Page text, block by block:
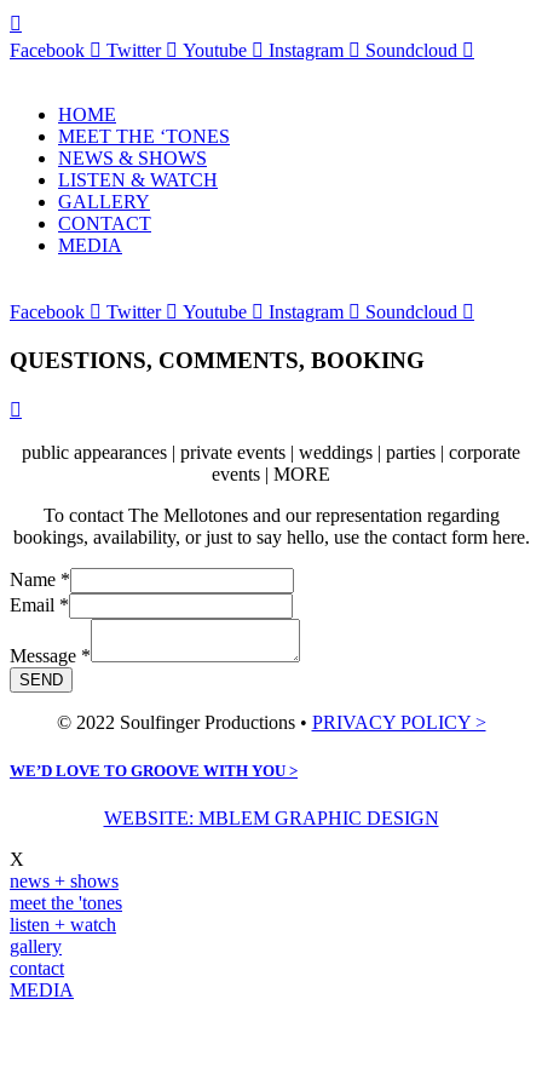
Facebook Twitter Youtube Instagram Soundcloud
HOME
MEET THE ‘TONES
NEWS & SHOWS
LISTEN & WATCH
GALLERY
CONTACT
MEDIA
Facebook Twitter Youtube Instagram Soundcloud
QUESTIONS, COMMENTS, BOOKING
public appearances | private events | weddings | parties | corporate
events | MORE
To contact The Mellotones and our representation regarding
bookings, availability, or just to say hello, use the contact form here.
Name *
Email *
Message *
SEND
© 2022 Soulfinger Productions • PRIVACY POLICY >
WE’D LOVE TO GROOVE WITH YOU >
WEBSITE: MBLEM GRAPHIC DESIGN
X
news + shows
meet the 'tones
listen + watch
gallery
contact
MEDIA